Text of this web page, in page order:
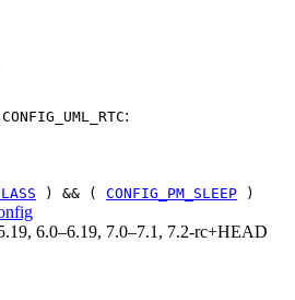
CONFIG_UML_RTC:
) && ( CONFIG_PM_SLEEP )
6.0–6.19, 7.0–7.1, 7.2-rc+HEAD